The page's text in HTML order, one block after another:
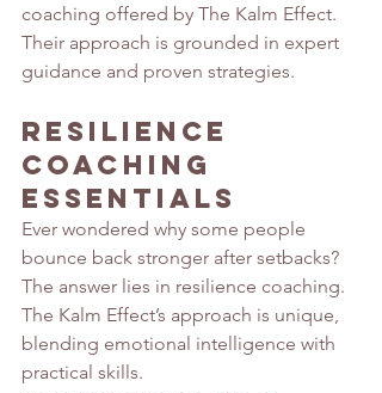
coaching offered by The Kalm Effect.
Their approach is grounded in expert
guidance and proven strategies.
Resilience
Coaching
Essentials
Ever wondered why some people
bounce back stronger after setbacks?
The answer lies in resilience coaching.
The Kalm Effect’s approach is unique,
blending emotional intelligence with
practical skills.